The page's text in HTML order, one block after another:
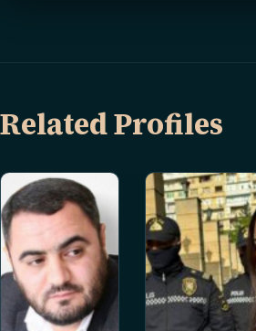
Related Profiles